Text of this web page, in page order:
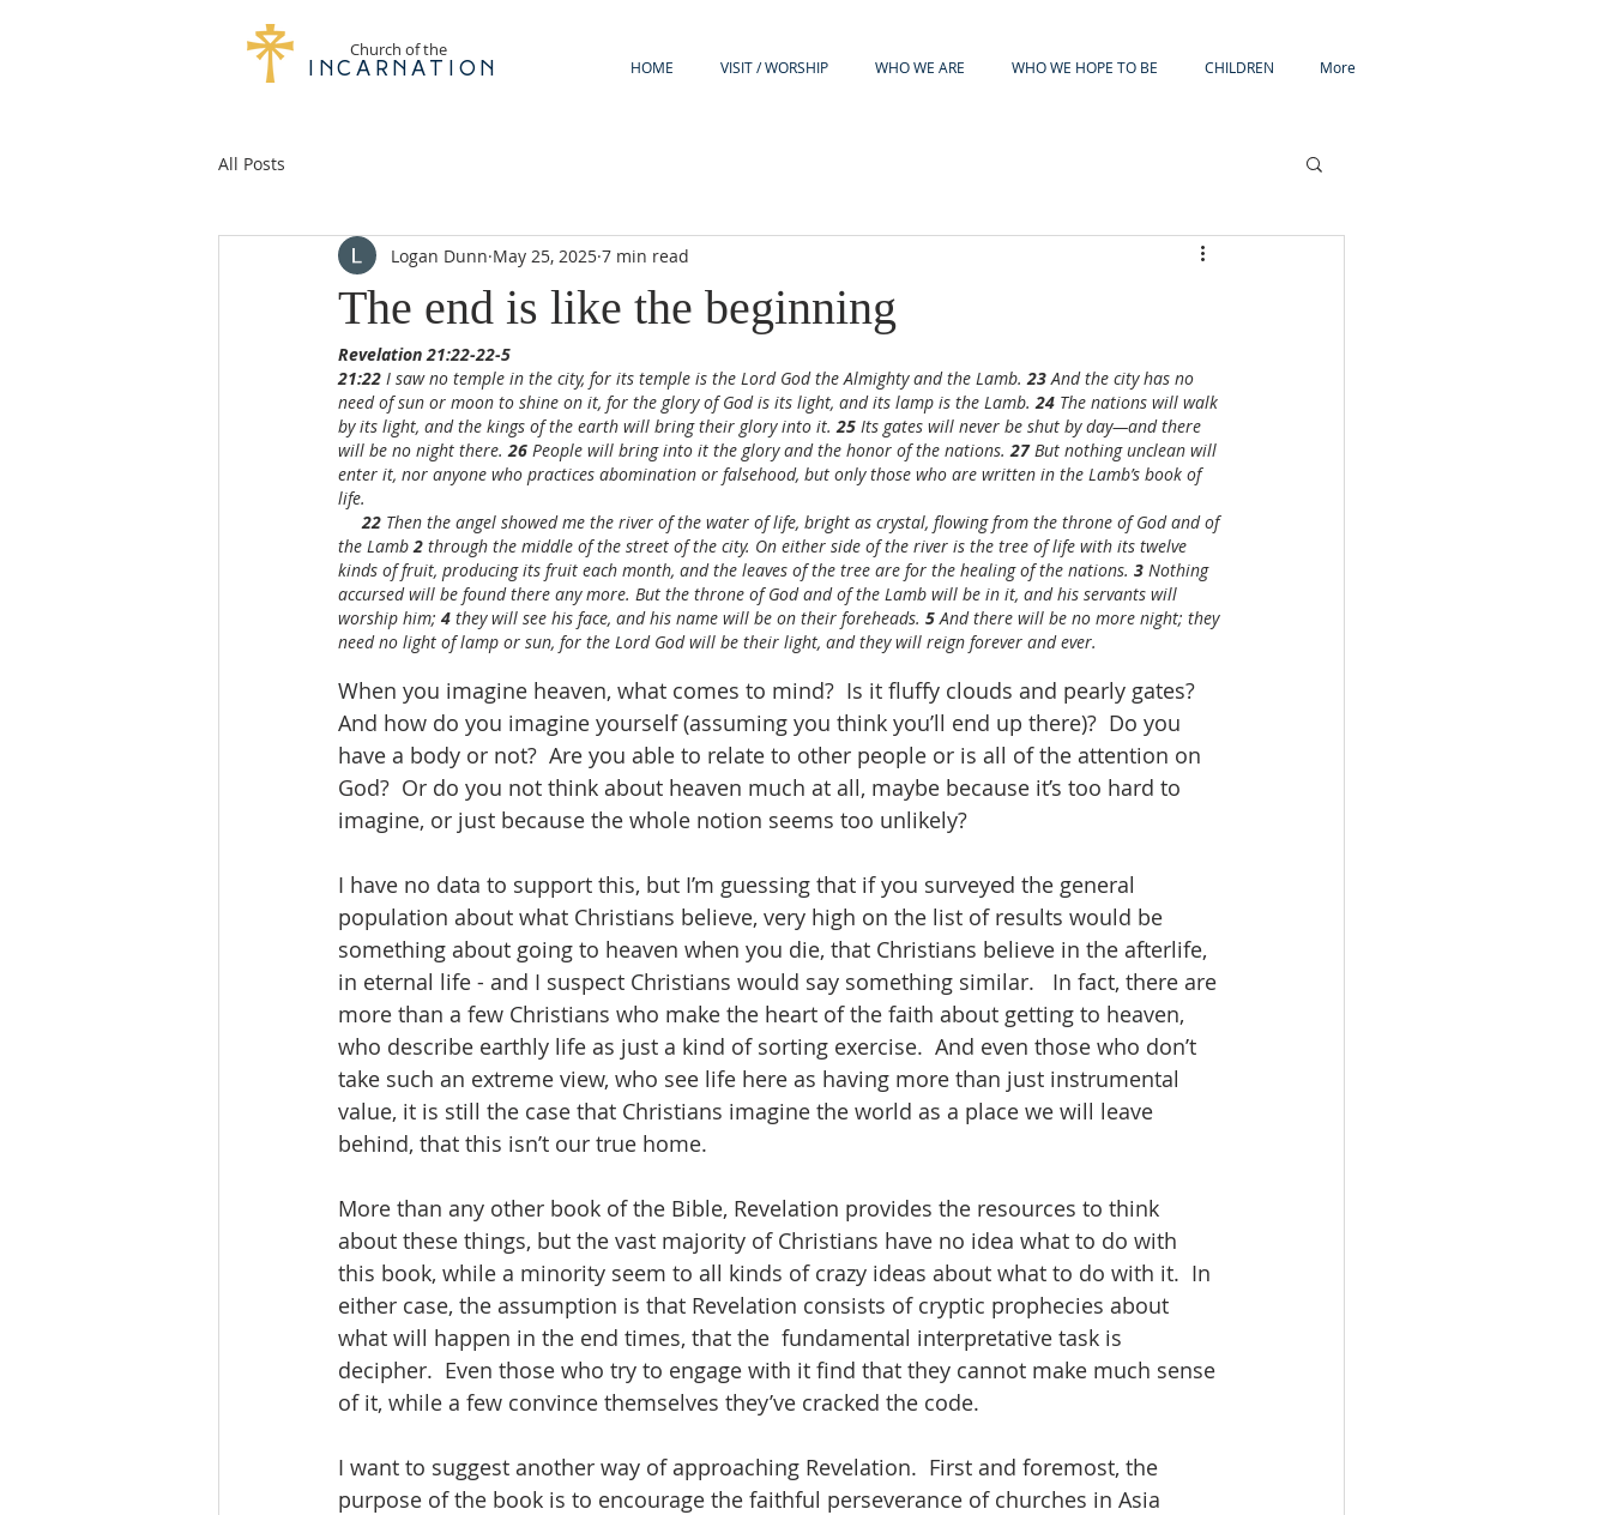
Church of the
Incarnation HOME VISIT / WORSHIP WHO WE ARE WHO WE HOPE TO BE CHILDREN More
All Posts
The end is like the beginning
Logan Dunn May 25, 2025 7 min read
Revelation 21:22-22-5
21:22 I saw no temple in the city, for its temple is the Lord God the Almighty and the Lamb. 23 And the city has no
need of sun or moon to shine on it, for the glory of God is its light, and its lamp is the Lamb. 24 The nations will walk
by its light, and the kings of the earth will bring their glory into it. 25 Its gates will never be shut by day—and there
will be no night there. 26 People will bring into it the glory and the honor of the nations. 27 But nothing unclean will
enter it, nor anyone who practices abomination or falsehood, but only those who are written in the Lamb’s book of
life.
22 Then the angel showed me the river of the water of life, bright as crystal, flowing from the throne of God and of
the Lamb 2 through the middle of the street of the city. On either side of the river is the tree of life with its twelve
kinds of fruit, producing its fruit each month, and the leaves of the tree are for the healing of the nations. 3 Nothing
accursed will be found there any more. But the throne of God and of the Lamb will be in it, and his servants will
worship him; 4 they will see his face, and his name will be on their foreheads. 5 And there will be no more night; they
need no light of lamp or sun, for the Lord God will be their light, and they will reign forever and ever.
When you imagine heaven, what comes to mind?  Is it fluffy clouds and pearly gates?
And how do you imagine yourself (assuming you think you’ll end up there)?  Do you
have a body or not?  Are you able to relate to other people or is all of the attention on
God?  Or do you not think about heaven much at all, maybe because it’s too hard to
imagine, or just because the whole notion seems too unlikely?
I have no data to support this, but I’m guessing that if you surveyed the general
population about what Christians believe, very high on the list of results would be
something about going to heaven when you die, that Christians believe in the afterlife,
in eternal life - and I suspect Christians would say something similar.   In fact, there are
more than a few Christians who make the heart of the faith about getting to heaven,
who describe earthly life as just a kind of sorting exercise.  And even those who don’t
take such an extreme view, who see life here as having more than just instrumental
value, it is still the case that Christians imagine the world as a place we will leave
behind, that this isn’t our true home.
More than any other book of the Bible, Revelation provides the resources to think
about these things, but the vast majority of Christians have no idea what to do with
this book, while a minority seem to all kinds of crazy ideas about what to do with it.  In
either case, the assumption is that Revelation consists of cryptic prophecies about
what will happen in the end times, that the  fundamental interpretative task is
decipher.  Even those who try to engage with it find that they cannot make much sense
of it, while a few convince themselves they’ve cracked the code.
I want to suggest another way of approaching Revelation.  First and foremost, the
purpose of the book is to encourage the faithful perseverance of churches in Asia